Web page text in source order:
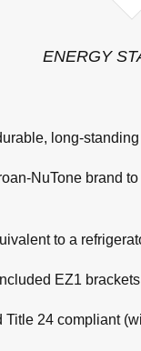
ENERGY
long-
NuTone brand
to a
EZ1
24 compliant